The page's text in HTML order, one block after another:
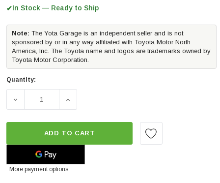
✔In Stock — Ready to Ship
Note: The Yota Garage is an independent seller and is not
sponsored by or in any way affiliated with Toyota Motor North
America, Inc. The Toyota name and logos are trademarks owned by
Toyota Motor Corporation.
Quantity:
DECREASE QUANTITY OF WEATHERTECH GREY
INCREASE QUANTITY OF WEATHERTECH
ADD TO CART
More payment options